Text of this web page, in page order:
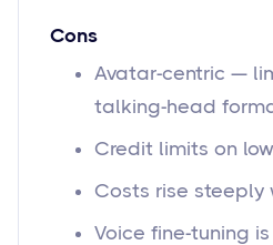
Cons
Avatar-centric —
talking-head
Credit limits on
Costs rise steeply
Voice fine-tuning